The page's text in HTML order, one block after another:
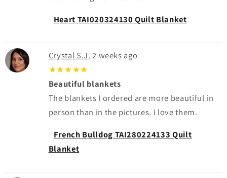
Heart TAI020324130 Quilt Blanket
Crystal S.J. 2 weeks ago
★★★★★
Beautiful blankets
The blankets I ordered are more beautiful in
person than in the pictures. I love them.
French Bulldog TAI280224133 Quilt
Blanket